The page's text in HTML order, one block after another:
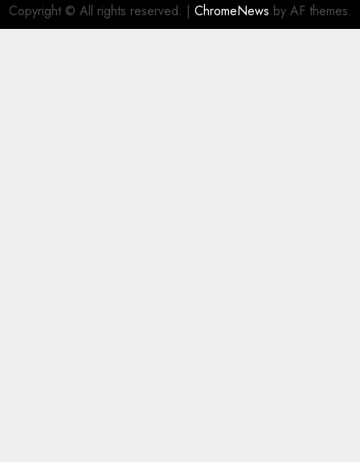
Copyright © All rights reserved. | ChromeNews by AF themes.